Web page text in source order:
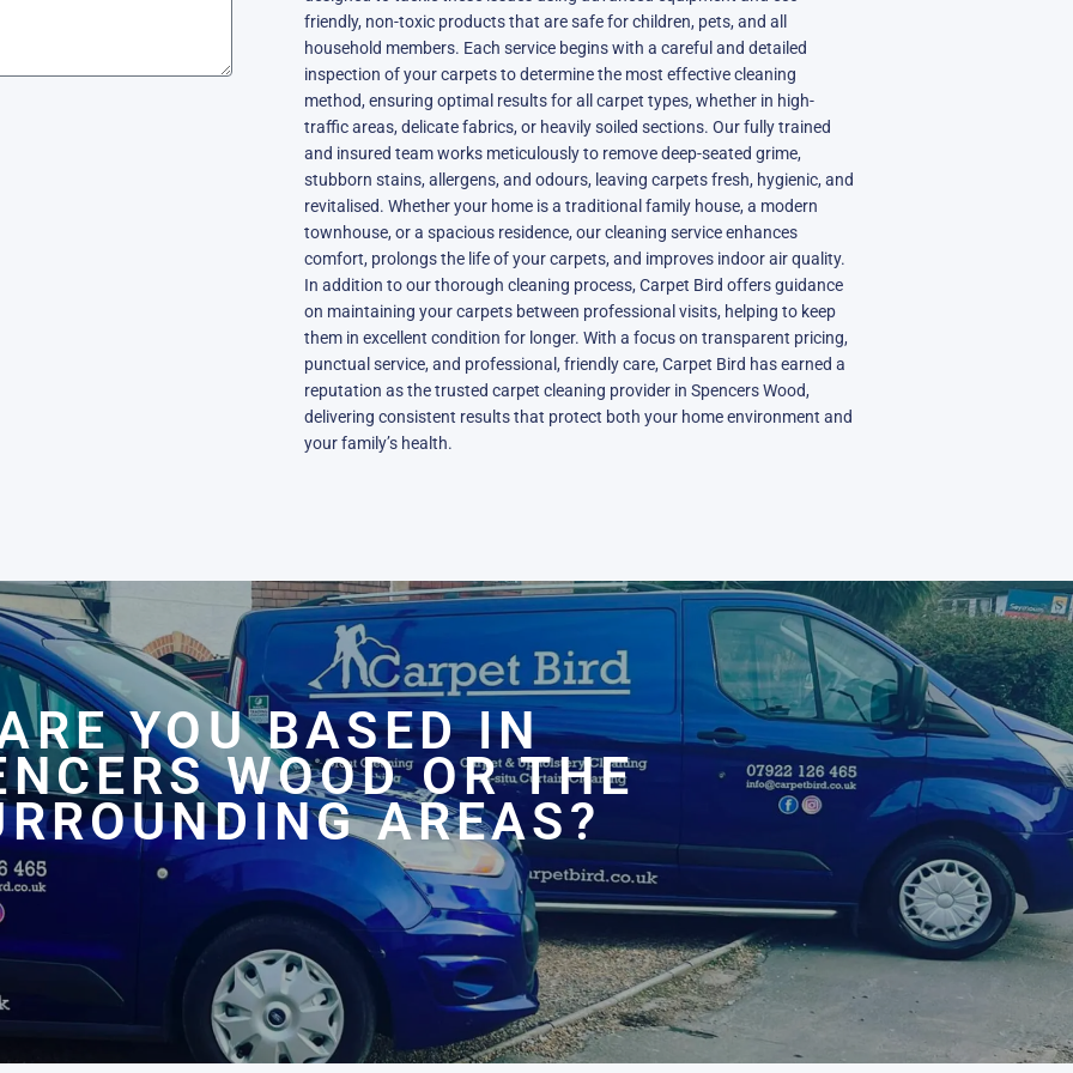
friendly, non-toxic products that are safe for children, pets, and all
household members. Each service begins with a careful and detailed
inspection of your carpets to determine the most effective cleaning
method, ensuring optimal results for all carpet types, whether in high-
traffic areas, delicate fabrics, or heavily soiled sections. Our fully trained
and insured team works meticulously to remove deep-seated grime,
stubborn stains, allergens, and odours, leaving carpets fresh, hygienic, and
revitalised. Whether your home is a traditional family house, a modern
townhouse, or a spacious residence, our cleaning service enhances
comfort, prolongs the life of your carpets, and improves indoor air quality.
In addition to our thorough cleaning process, Carpet Bird offers guidance
on maintaining your carpets between professional visits, helping to keep
them in excellent condition for longer. With a focus on transparent pricing,
punctual service, and professional, friendly care, Carpet Bird has earned a
reputation as the trusted carpet cleaning provider in Spencers Wood,
delivering consistent results that protect both your home environment and
your family’s health.
YOU BASED IN
WOOD OR THE
AREAS?